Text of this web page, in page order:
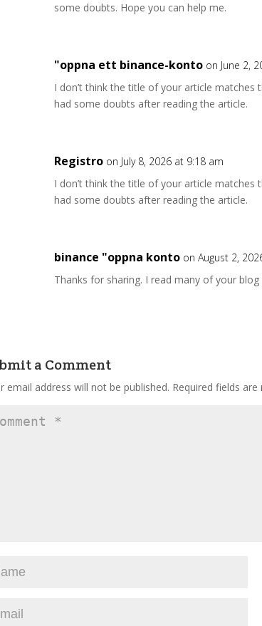
some doubts. Hope you can help me.
"oppna ett binance-konto on June 2,
I don’t think the title of your article matches
had some doubts after reading the article.
Registro on July 8, 2026 at 9:18 am
I don’t think the title of your article matches
had some doubts after reading the article.
binance "oppna konto on August 2,
Thanks for sharing. I read many of your
a Comment
email address will not be published. Required fields